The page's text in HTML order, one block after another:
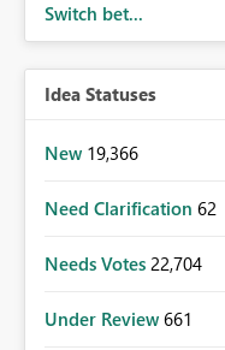
Switch bet...
Idea Statuses
New 19,366
Need Clarification 62
Needs Votes 22,704
Under Review 661